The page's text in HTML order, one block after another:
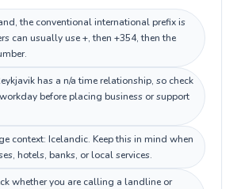
the conventional international prefix is
can usually use +, then +354, then the
has a n/a time relationship, so check
before placing business or support
context: Icelandic. Keep this in mind when
hotels, banks, or local services.
whether you are calling a landline or